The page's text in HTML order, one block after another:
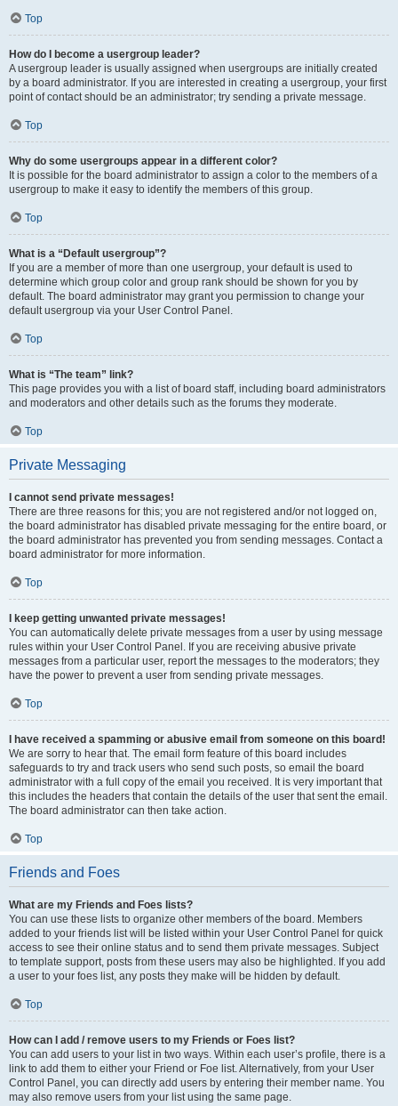
Top
How do I become a usergroup leader?
A usergroup leader is usually assigned when usergroups are initially created
by a board administrator. If you are interested in creating a usergroup, your first
point of contact should be an administrator; try sending a private message.
Top
Why do some usergroups appear in a different color?
It is possible for the board administrator to assign a color to the members of a
usergroup to make it easy to identify the members of this group.
Top
What is a “Default usergroup”?
If you are a member of more than one usergroup, your default is used to
determine which group color and group rank should be shown for you by
default. The board administrator may grant you permission to change your
default usergroup via your User Control Panel.
Top
What is “The team” link?
This page provides you with a list of board staff, including board administrators
and moderators and other details such as the forums they moderate.
Top
Private Messaging
I cannot send private messages!
There are three reasons for this; you are not registered and/or not logged on,
the board administrator has disabled private messaging for the entire board, or
the board administrator has prevented you from sending messages. Contact a
board administrator for more information.
Top
I keep getting unwanted private messages!
You can automatically delete private messages from a user by using message
rules within your User Control Panel. If you are receiving abusive private
messages from a particular user, report the messages to the moderators; they
have the power to prevent a user from sending private messages.
Top
I have received a spamming or abusive email from someone on this board!
We are sorry to hear that. The email form feature of this board includes
safeguards to try and track users who send such posts, so email the board
administrator with a full copy of the email you received. It is very important that
this includes the headers that contain the details of the user that sent the email.
The board administrator can then take action.
Top
Friends and Foes
What are my Friends and Foes lists?
You can use these lists to organize other members of the board. Members
added to your friends list will be listed within your User Control Panel for quick
access to see their online status and to send them private messages. Subject
to template support, posts from these users may also be highlighted. If you add
a user to your foes list, any posts they make will be hidden by default.
Top
How can I add / remove users to my Friends or Foes list?
You can add users to your list in two ways. Within each user’s profile, there is a
link to add them to either your Friend or Foe list. Alternatively, from your User
Control Panel, you can directly add users by entering their member name. You
may also remove users from your list using the same page.